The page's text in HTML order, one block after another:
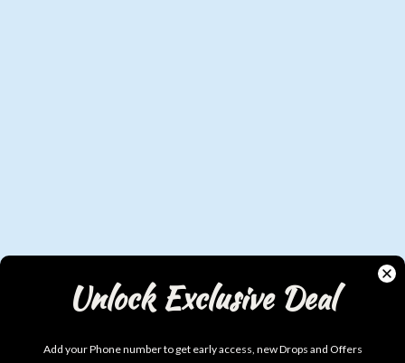
Unlock Exclusive Deal
Add your Phone number to get early access, new Drops and Offers